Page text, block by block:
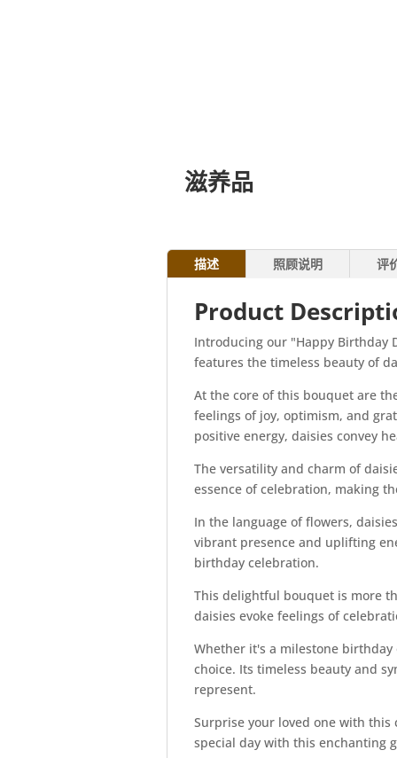
滋养品
描述 照顾说明 评
Product
Introducing our "Happy Birthday
features the timeless beauty of
At the core of this bouquet are
feelings of joy, optimism, and
positive energy, daisies convey
The versatility and charm of
essence of celebration, making
In the language of flowers,
vibrant presence and uplifting
birthday celebration.
This delightful bouquet is more
daisies evoke feelings of
Whether it's a milestone
choice. Its timeless beauty and
represent.
Surprise your loved one with
special day with this enchanting